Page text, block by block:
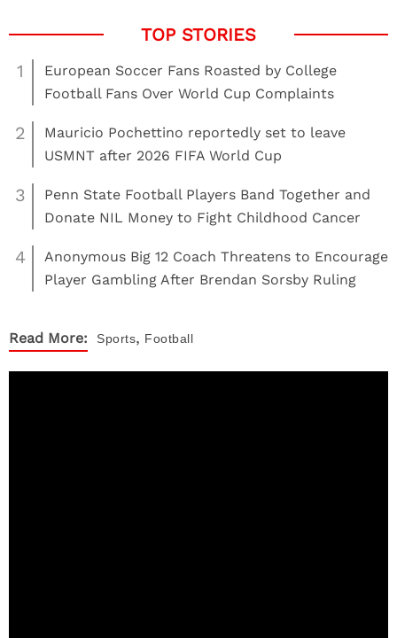
1
European Soccer Fans Roasted by College
Football Fans Over World Cup Complaints
2
Mauricio Pochettino reportedly set to leave
USMNT after 2026 FIFA World Cup
3
Penn State Football Players Band Together and
Donate NIL Money to Fight Childhood Cancer
4
Anonymous Big 12 Coach Threatens to Encourage
Player Gambling After Brendan Sorsby Ruling
Read More: Sports, Football